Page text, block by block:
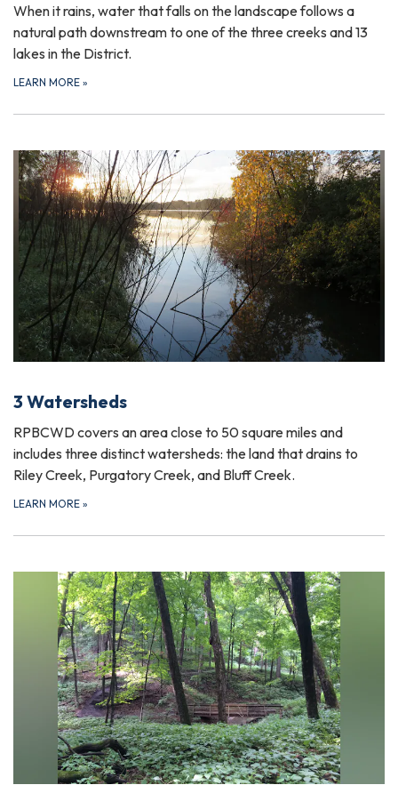
When it rains, water that falls on the landscape follows a
natural path downstream to one of the three creeks and 13
lakes in the District.
LEARN MORE »
3 Watersheds
RPBCWD covers an area close to 50 square miles and
includes three distinct watersheds: the land that drains to
Riley Creek, Purgatory Creek, and Bluff Creek.
LEARN MORE »